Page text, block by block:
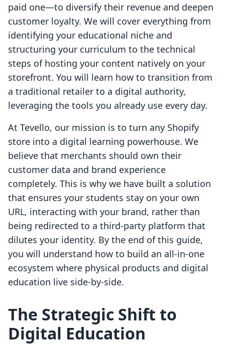
paid one—to diversify their revenue and deepen
customer loyalty. We will cover everything from
identifying your educational niche and
structuring your curriculum to the technical
steps of hosting your content natively on your
storefront. You will learn how to transition from
a traditional retailer to a digital authority,
leveraging the tools you already use every day.
At Tevello, our mission is to turn any Shopify
store into a digital learning powerhouse. We
believe that merchants should own their
customer data and brand experience
completely. This is why we have built a solution
that ensures your students stay on your own
URL, interacting with your brand, rather than
being redirected to a third-party platform that
dilutes your identity. By the end of this guide,
you will understand how to build an all-in-one
ecosystem where physical products and digital
education live side-by-side.
The Strategic Shift to
Digital Education